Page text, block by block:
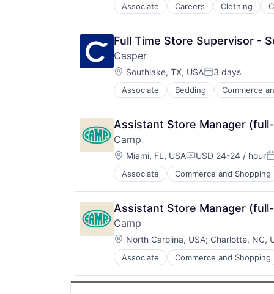
Associate Careers Clothing
Consumer Services
Design
E-Commerce
Ecommerce
Fashion
Internet
Internet Services
Marketplace
Men's
Rental
Retail
Retail Apparel and Fashion
Full Time Store Supervisor -
Casper
Location:
Southlake, TX, USAPosted:
3 days
Associate Bedding Commerce
E-Commerce
Ecommerce
Health & Fitness
Home
Home Furnishings
Home Furnishings & Fixtures
Home Improvement
Household & Personal Products
Household Furniture
Lifestyle
Manufacturing
Manufacturing & Industrial
Mattress
Mattresses
Personal Products
Pets
Assistant Store Manager
Camp
Location:
Miami, FL, USACompensation:
USD 24-24 / hour
Associate Commerce and Shopping
E-Commerce
Ecommerce
Family
Internet Retail
Kids
Manufacturing
Other Consumer Durables
Retail
Toys
Assistant Store Manager
Camp
Location:
North Carolina, USA; Charlotte, NC,
Associate Commerce and Shopping
E-Commerce
Ecommerce
Family